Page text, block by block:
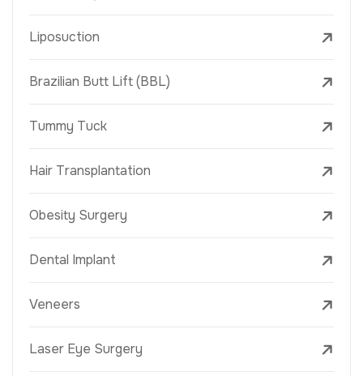
Liposuction
Brazilian Butt Lift (BBL)
Tummy Tuck
Hair Transplantation
Obesity Surgery
Dental Implant
Veneers
Laser Eye Surgery